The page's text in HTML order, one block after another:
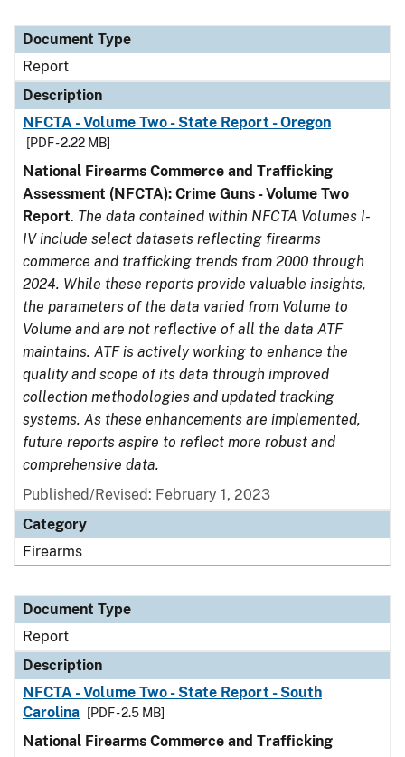
Document Type
Report
Description
NFCTA - Volume Two - State Report - Oregon
[PDF - 2.22 MB]
National Firearms Commerce and Trafficking
Assessment (NFCTA): Crime Guns - Volume Two
Report. The data contained within NFCTA Volumes I-
IV include select datasets reflecting firearms
commerce and trafficking trends from 2000 through
2024. While these reports provide valuable insights,
the parameters of the data varied from Volume to
Volume and are not reflective of all the data ATF
maintains. ATF is actively working to enhance the
quality and scope of its data through improved
collection methodologies and updated tracking
systems. As these enhancements are implemented,
future reports aspire to reflect more robust and
comprehensive data.
Published/Revised: February 1, 2023
Category
Firearms
Document Type
Report
Description
NFCTA - Volume Two - State Report - South
Carolina
[PDF - 2.5 MB]
National Firearms Commerce and Trafficking